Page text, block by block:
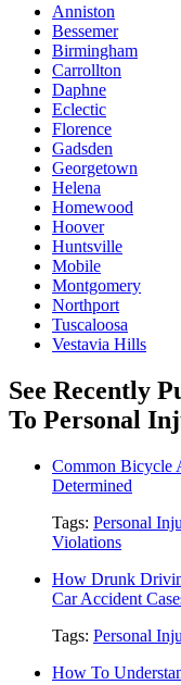
Anniston
Bessemer
Birmingham
Carrollton
Daphne
Eclectic
Florence
Gadsden
Georgetown
Helena
Homewood
Hoover
Huntsville
Mobile
Montgomery
Northport
Tuscaloosa
Vestavia Hills
See Recently
To Personal
Common Bicycle
Determined
Tags: Personal
Violations
How Drunk
Car Accident
Tags: Personal
How To